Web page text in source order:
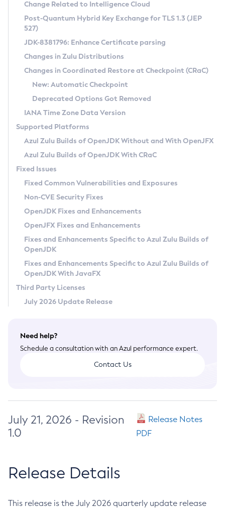
Supported (Zulu SA) on Linux
DEB
RPM
APK
Docker
Chainguard Docker
Free Distribution (Zulu CA) on Linux
DEB
RPM
APK
TAR.GZ
Docker
Paketo Buildpacks
Installing on Windows
Installing on macOS
Using SDKMAN! on Linux and macOS
Using Azul Metadata API
Updating Azul Zulu
Uninstalling Azul Zulu
Windows
macOS
Linux
Other Distributions
Managing Multiple Azul Zulu Versions
Windows
macOS
Linux
CVE and Version Search
CVE Search Tool
CVE History Tool
Version Search Tool
Commercial Compatibility Kit
IcedTea-Web
About IcedTea-Web
Release Notes
Download and Installation
How to Use IcedTea-Web
How to Use Deployment Ruleset
Configuration Options
Detailed Info
Versioning and Naming Conventions
Configuring Security Providers
Migrating Discovery to Metadata API
Timezone Updater
Incubator and Preview Features
Using Java Flight Recorder
FIPS integration in Zulu
Coordinated Restore at Checkpoint
(CRaC)
GC Log Analyzer
Azul Mission Control
Legal Notice
Privacy Policy
Legal
Terms of Use
Change Related to Intelligence Cloud
Post-Quantum Hybrid Key Exchange for TLS 1.3 (JEP
527)
JDK-8381796: Enhance Certificate parsing
Changes in Zulu Distributions
Changes in Coordinated Restore at Checkpoint (CRaC)
New: Automatic Checkpoint
Deprecated Options Got Removed
IANA Time Zone Data Version
Supported Platforms
Azul Zulu Builds of OpenJDK Without and With OpenJFX
Azul Zulu Builds of OpenJDK With CRaC
Fixed Issues
Fixed Common Vulnerabilities and Exposures
Non-CVE Security Fixes
OpenJDK Fixes and Enhancements
OpenJFX Fixes and Enhancements
Fixes and Enhancements Specific to Azul Zulu Builds of
OpenJDK
Fixes and Enhancements Specific to Azul Zulu Builds of
OpenJDK With JavaFX
Third Party Licenses
July 2026 Update Release
Need help?
Schedule a consultation with an Azul performance expert.
Contact Us
July 21, 2026 - Revision
1.0
Release Notes
PDF
Release Details
This release is the July 2026 quarterly update release